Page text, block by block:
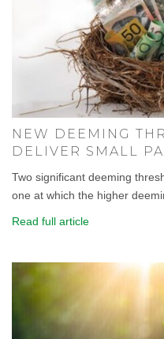
NEW DEEMING
DELIVER SMALL
Two significant deeming
one at which the higher
Read full article